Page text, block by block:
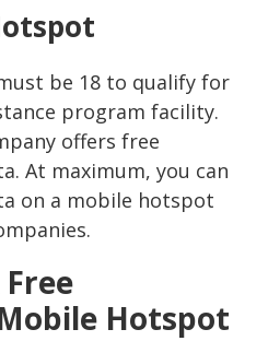
be 18 to qualify for
program facility.
offers free
At maximum, you can
on a mobile hotspot
Hotspot